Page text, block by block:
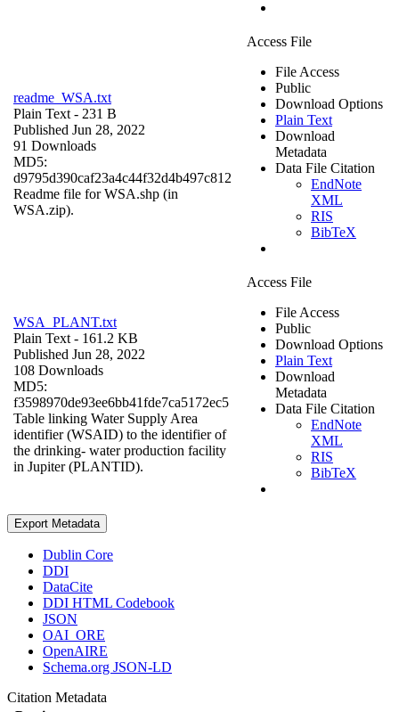
readme_WSA.txt
Plain Text - 231 B
Published Jun 28, 2022
91 Downloads
MD5:
d9795d390caf23a4c44f32d4b497c812
Readme file for WSA.shp (in
WSA.zip).
Access File
File Access
Public
Download Options
Plain Text
Download
Metadata
Data File Citation
EndNote
XML
RIS
BibTeX
WSA_PLANT.txt
Plain Text - 161.2 KB
Published Jun 28, 2022
108 Downloads
MD5:
f3598970de93ee6bb41fde7ca5172ec5
Table linking Water Supply Area
identifier (WSAID) to the identifier of
the drinking- water production facility
in Jupiter (PLANTID).
Access File
File Access
Public
Download Options
Plain Text
Download
Metadata
Data File Citation
EndNote
XML
RIS
BibTeX
Export Metadata
Dublin Core
DDI
DataCite
DDI HTML Codebook
JSON
OAI_ORE
OpenAIRE
Schema.org JSON-LD
Citation Metadata